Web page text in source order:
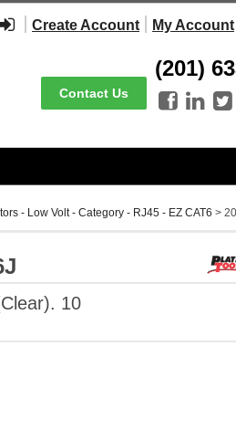
Create Account My Account
Contact Us
(201)
  
- Low Volt - Category - RJ45 - EZ CAT6 >
10